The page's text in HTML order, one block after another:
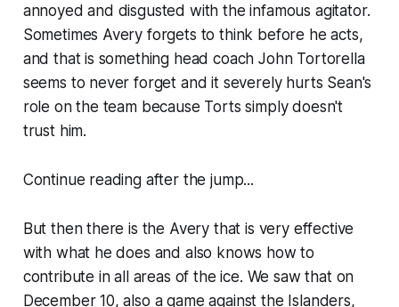
annoyed and disgusted with the infamous agitator.
Sometimes Avery forgets to think before he acts,
and that is something head coach John Tortorella
seems to never forget and it severely hurts Sean's
role on the team because Torts simply doesn't
trust him.
Continue reading after the jump...
But then there is the Avery that is very effective
with what he does and also knows how to
contribute in all areas of the ice. We saw that on
December 10, also a game against the Islanders,